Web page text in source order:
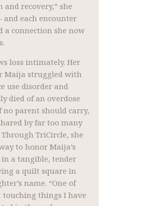
and recovery,” she
each encounter
a connection she now
loss intimately. Her
Maija struggled with
use disorder and
died of an overdose
parent should carry,
by far too many
TriCircle, she
to honor Maija’s
a tangible, tender
a quilt square in
name. “One of
touching things I have